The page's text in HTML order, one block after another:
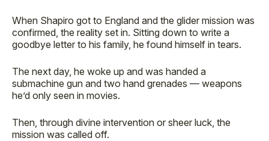
When Shapiro got to England and the glider mission was
confirmed, the reality set in. Sitting down to write a
goodbye letter to his family, he found himself in tears.
The next day, he woke up and was handed a
submachine gun and two hand grenades — weapons
he’d only seen in movies.
Then, through divine intervention or sheer luck, the
mission was called off.